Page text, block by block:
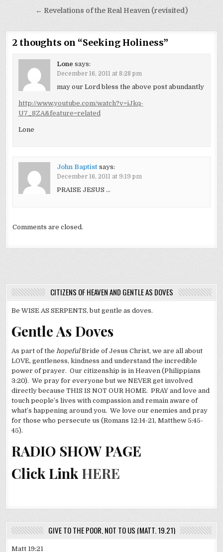
navigation
← Revelations of the Real Heaven (revisited)
2 thoughts on “Seeking Holiness”
Lone says:
December 16, 2011 at 8:28 pm
may our Lord bless the above post abundantly
http://www.youtube.com/watch?v=iJkq-
U7_8ZA&feature=related
Lone
John Baptist says:
December 16, 2011 at 9:19 pm
PRAISE JESUS …
Comments are closed.
CITIZENS OF HEAVEN AND GENTLE AS DOVES
Be WISE AS SERPENTS, but gentle as doves.
Gentle As Doves
As part of thehopefulBride of Jesus Christ, we are all about
LOVE, gentleness, kindness and understand the incredible
power of prayer. Our citizenship is in Heaven (Philippians
3:20). We pray for everyone but we NEVER get involved
directly because THIS IS NOT OUR HOME. PRAY and love and
touch people’s lives with compassion and remain aware of
what’s happening around you. We love our enemies and pray
for those who persecute us (Romans 12:14-21, Matthew 5:45-
45).
RADIO SHOW PAGE
Click Link HERE
GIVE TO THE POOR, NOT TO US (MATT. 19.21)
Matt 19:21